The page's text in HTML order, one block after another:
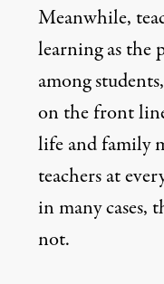
Meanwhile,
learning as the
among students,
on thefront
life and family
teachers at
in many cases,
not.